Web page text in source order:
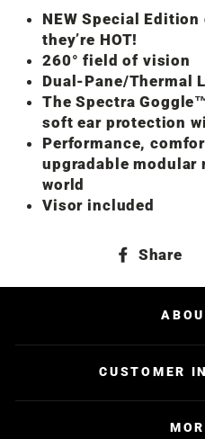
NEW Special
they’re HOT!
260° field of vision
Dual-Pane/Thermal
The Spectra
soft ear protection
Performance,
upgradable modular
world
Visor included
Share
CUSTOMER